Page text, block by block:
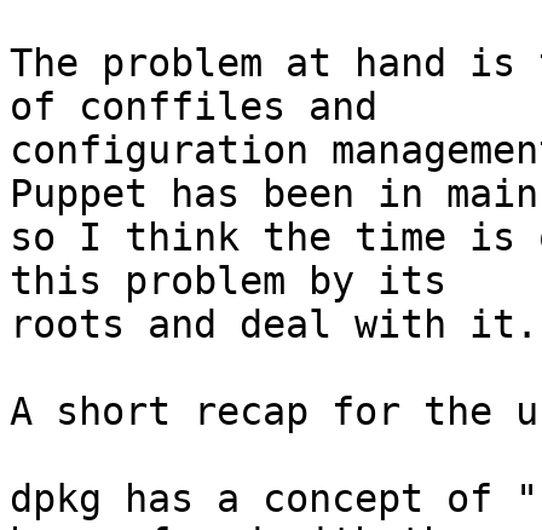
The problem at hand
of conffiles and
configuration
Puppet has been in
so I think the time is
this problem by its
roots and deal with it.
A short recap for the
dpkg has a concept